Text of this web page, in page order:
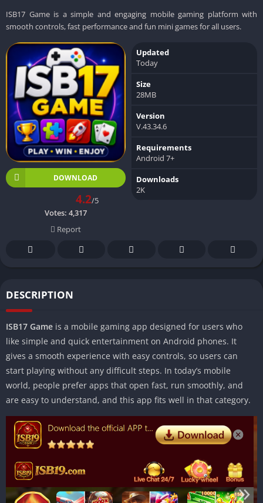
ISB17 Game is a simple and engaging mobile gaming platform with
smooth controls, fast performance and fun mini games for all users.
DOWNLOAD
4.2/5
Votes: 4,317
Report
Updated
Today
Size
28MB
Version
V.43.34.6
Requirements
Android 7+
Downloads
2K
DESCRIPTION
ISB17 Game is a mobile gaming app designed for users who
like simple and quick entertainment on Android phones. It
gives a smooth experience with easy controls, so users can
start playing without any difficult steps. In today’s mobile
world, people prefer apps that open fast, run smoothly, and
are easy to understand, and this app fits well in that category.